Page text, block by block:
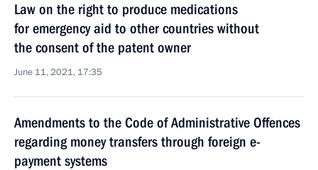
Law on the right to produce medications
for emergency aid to other countries without
the consent of the patent owner
June 11, 2021, 17:35
Amendments to the Code of Administrative Offences
regarding money transfers through foreign e-
payment systems